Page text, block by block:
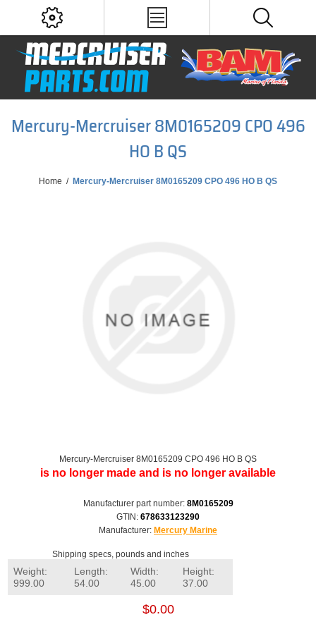
Mercury-Mercruiser 8M0165209 CPO 496
HO B QS
Home / Mercury-Mercruiser 8M0165209 CPO 496 HO B QS
Mercury-Mercruiser 8M0165209 CPO 496 HO B QS
is no longer made and is no longer available
Manufacturer part number: 8M0165209
GTIN: 678633123290
Manufacturer: Mercury Marine
Shipping specs, pounds and inches
Weight:
999.00
Length:
54.00
Width:
45.00
Height:
37.00
$0.00